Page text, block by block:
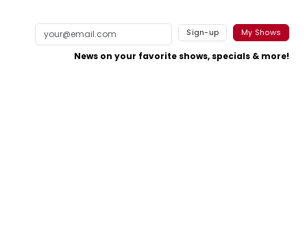
Sign-up My Shows
News on your favorite shows, specials & more!